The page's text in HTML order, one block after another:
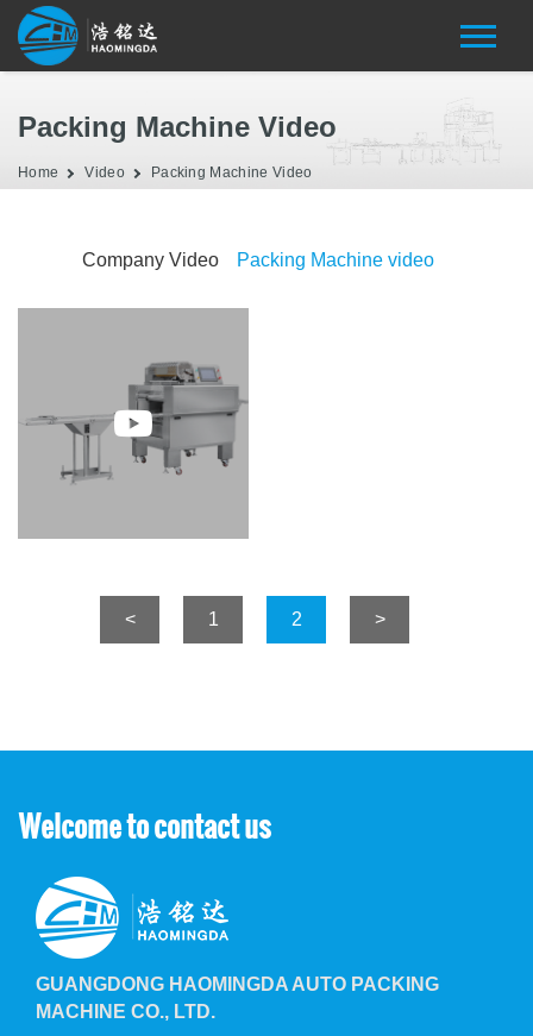
Packing Machine Video
Home Video Packing Machine Video
Company Video Packing Machine video
< 1 2 >
Welcome to contact us
GUANGDONG HAOMINGDA AUTO PACKING
MACHINE CO., LTD.